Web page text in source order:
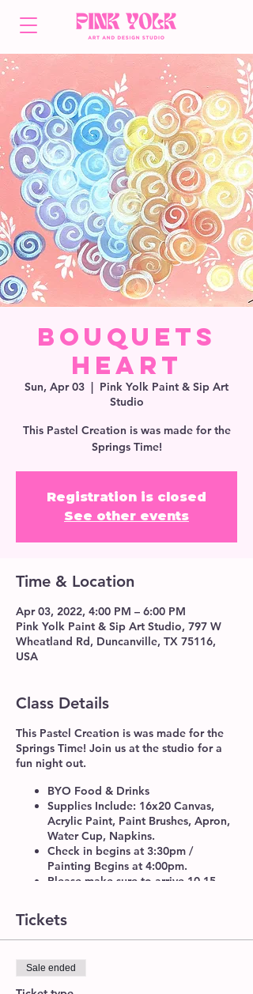
Bouquets
Heart
Sun, Apr 03
  |
Pink Yolk Paint & Sip Art
Studio
This Pastel Creation is was made for the
Springs Time!
Registration is closed
See other events
Time & Location
Apr 03, 2022, 4:00 PM – 6:00 PM
Pink Yolk Paint & Sip Art Studio, 797 W
Wheatland Rd, Duncanville, TX 75116,
USA
Class Details
This Pastel Creation is was made for the
Springs Time! Join us at the studio for a
fun night out.
BYO Food & Drinks
Supplies Include: 16x20 Canvas,
Acrylic Paint, Paint Brushes, Apron,
Water Cup, Napkins.
Check in begins at 3:30pm /
Painting Begins at 4:00pm.
Please make sure to arrive 10-15
you book your seats at least 24 hrs.
in advance for a guaranteed spot.
guest or a group, please provide a
Tickets
Sale ended